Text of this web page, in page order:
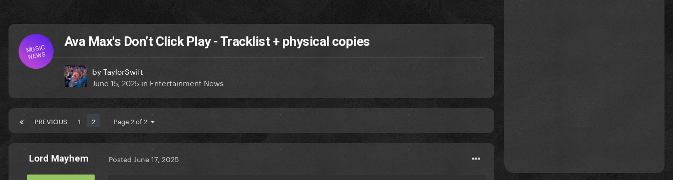
MUSIC
NEWS
Ava Max's Don’t Click Play - Tracklist + physical copies
byTaylorSwift
June 15, 2025 in Entertainment News
PREVIOUS 1 2 Page 2 of 2
Lord Mayhem Posted June 17, 2025